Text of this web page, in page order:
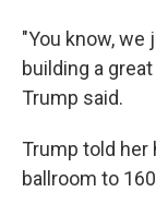
"You know, we
building a
Trump said.
Trump told her
ballroom to